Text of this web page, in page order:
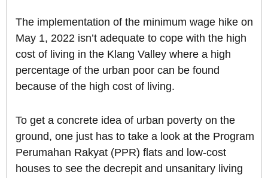
The implementation of the minimum wage hike on
May 1, 2022 isn’t adequate to cope with the high
cost of living in the Klang Valley where a high
percentage of the urban poor can be found
because of the high cost of living.
To get a concrete idea of urban poverty on the
ground, one just has to take a look at the Program
Perumahan Rakyat (PPR) flats and low-cost
houses to see the decrepit and unsanitary living